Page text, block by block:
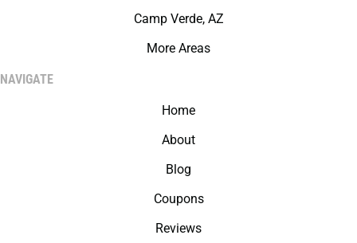
Camp Verde, AZ
More Areas
NAVIGATE
Home
About
Blog
Coupons
Reviews